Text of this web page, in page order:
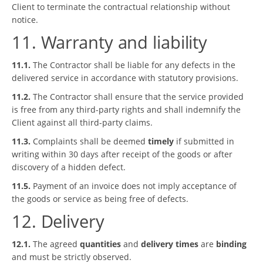
Client to terminate the contractual relationship without
notice.
11. Warranty and liability
11.1. The Contractor shall be liable for any defects in the
delivered service in accordance with statutory provisions.
11.2. The Contractor shall ensure that the service provided
is free from any third-party rights and shall indemnify the
Client against all third-party claims.
11.3. Complaints shall be deemed timely if submitted in
writing within 30 days after receipt of the goods or after
discovery of a hidden defect.
11.5. Payment of an invoice does not imply acceptance of
the goods or service as being free of defects.
12. Delivery
12.1. The agreed quantities and delivery times are binding
and must be strictly observed.